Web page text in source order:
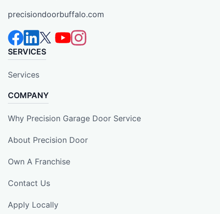
precisiondoorbuffalo.com
SERVICES
Services
COMPANY
Why Precision Garage Door Service
About Precision Door
Own A Franchise
Contact Us
Apply Locally